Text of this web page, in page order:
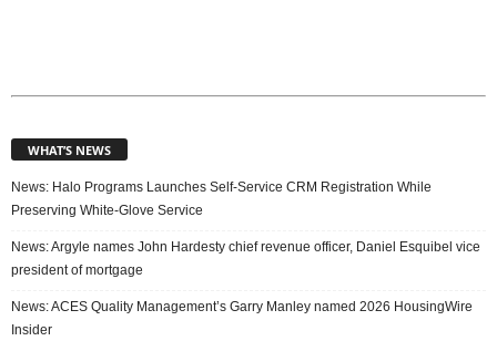
WHAT’S NEWS
News: Halo Programs Launches Self-Service CRM Registration While
Preserving White-Glove Service
News: Argyle names John Hardesty chief revenue officer, Daniel Esquibel vice
president of mortgage
News: ACES Quality Management’s Garry Manley named 2026 HousingWire
Insider